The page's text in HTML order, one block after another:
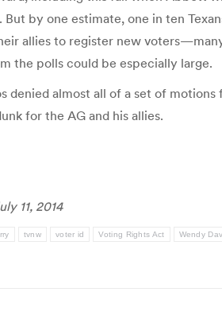
by one estimate, one in ten
allies to register new
the polls could be especially large.
denied almost all of a set of
for the AG and his allies.
11, 2014
tvnw voter id Voting Rights Act Wendy